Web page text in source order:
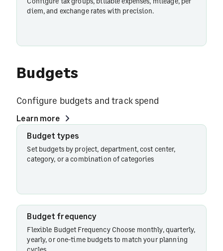
diem, and exchange rates with precision.
Budgets
Configure budgets and track spend
Learn more
Budget
types
Budget
controls
Budget types
Set budgets by project, department, cost center,
category, or a combination of categories
Budget frequency
Flexible Budget Frequency Choose monthly, quarterly,
yearly, or one-time budgets to match your planning
cycles.